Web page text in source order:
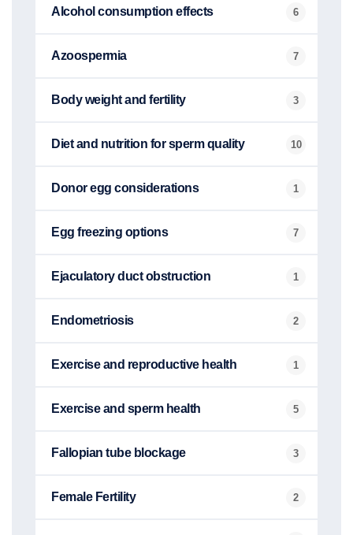
Alcohol consumption effects 6
Azoospermia 7
Body weight and fertility 3
Diet and nutrition for sperm quality 10
Donor egg considerations 1
Egg freezing options 7
Ejaculatory duct obstruction 1
Endometriosis 2
Exercise and reproductive health 1
Exercise and sperm health 5
Fallopian tube blockage 3
Female Fertility 2